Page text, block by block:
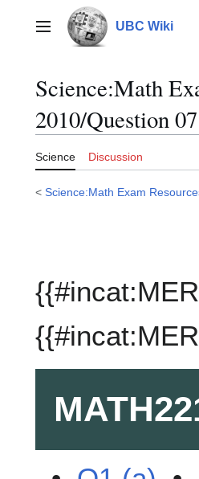
contentMain menu UBC Wiki
Science:Math
2010/Question
Science Discussion
< Science:Math Exam